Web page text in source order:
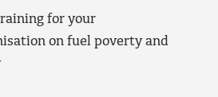
for your
on fuel poverty and